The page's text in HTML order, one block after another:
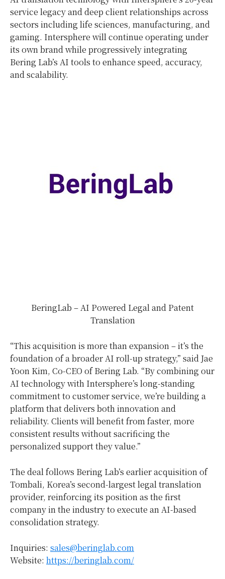
service legacy and deep client relationships across
sectors including life sciences, manufacturing, and
gaming. Intersphere will continue operating under
its own brand while progressively integrating
Bering Lab’s AI tools to enhance speed, accuracy,
and scalability.
BeringLab – AI Powered Legal and Patent
Translation
“This acquisition is more than expansion – it’s the
foundation of a broader AI roll-up strategy,” said Jae
Yoon Kim, Co-CEO of Bering Lab. “By combining our
AI technology with Intersphere’s long-standing
commitment to customer service, we’re building a
platform that delivers both innovation and
reliability. Clients will benefit from faster, more
consistent results without sacrificing the
personalized support they value.”
The deal follows Bering Lab’s earlier acquisition of
Tombali, Korea’s second-largest legal translation
provider, reinforcing its position as the first
company in the industry to execute an AI-based
consolidation strategy.
Inquiries: sales@beringlab.com
Website: https://beringlab.com/